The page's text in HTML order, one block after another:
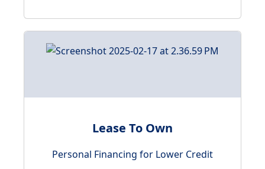
Lease To Own
Personal Financing for Lower Credit